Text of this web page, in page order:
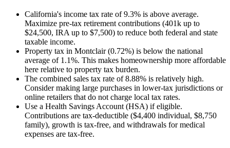
California's income tax rate of 9.3% is above average.
Maximize pre-tax retirement contributions (401k up to
$24,500, IRA up to $7,500) to reduce both federal and state
taxable income.
Property tax in Montclair (0.72%) is below the national
average of 1.1%. This makes homeownership more affordable
here relative to property tax burden.
The combined sales tax rate of 8.88% is relatively high.
Consider making large purchases in lower-tax jurisdictions or
online retailers that do not charge local tax rates.
Use a Health Savings Account (HSA) if eligible.
Contributions are tax-deductible ($4,400 individual, $8,750
family), growth is tax-free, and withdrawals for medical
expenses are tax-free.